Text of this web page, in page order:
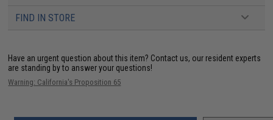
FIND IN STORE
Have an urgent question about this item? Contact us, our resident experts
are standing by to answer your questions!
Warning: California's Proposition 65